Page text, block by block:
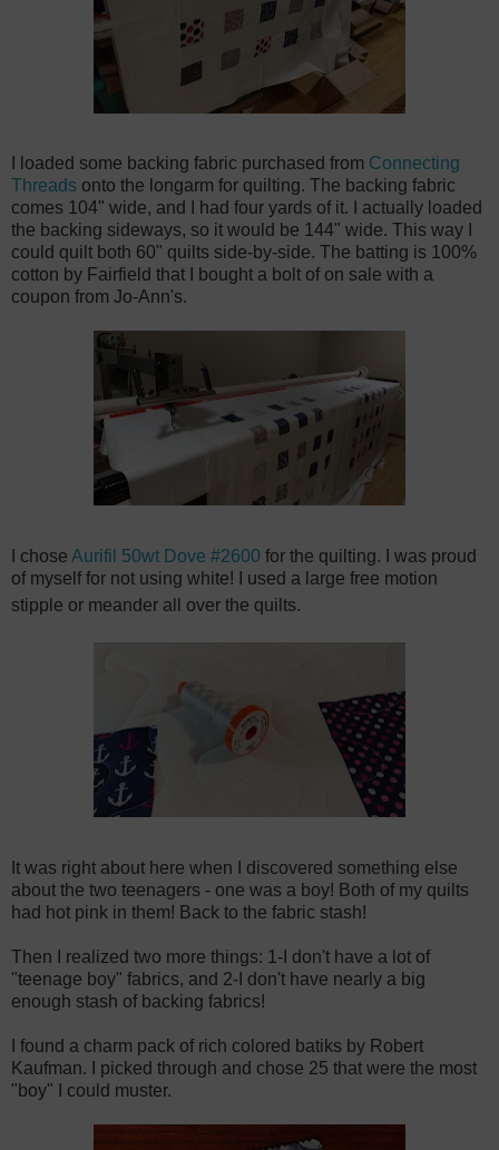
I loaded some backing fabric purchased from Connecting
Threads onto the longarm for quilting. The backing fabric
comes 104" wide, and I had four yards of it. I actually loaded
the backing sideways, so it would be 144" wide. This way I
could quilt both 60" quilts side-by-side. The batting is 100%
cotton by Fairfield that I bought a bolt of on sale with a
coupon from Jo-Ann's.
I chose Aurifil 50wt Dove #2600 for the quilting. I was proud
of myself for not using white!
I used a large free motion
stipple or meander all over the quilts.
It was right about here when I discovered something else
about the two teenagers - one was a boy! Both of my quilts
had hot pink in them! Back to the fabric stash!
Then I realized two more things: 1-I don't have a lot of
"teenage boy" fabrics, and 2-I don't have nearly a big
enough stash of backing fabrics!
I found a charm pack of rich colored batiks by Robert
Kaufman. I picked through and chose 25 that were the most
"boy" I could muster.